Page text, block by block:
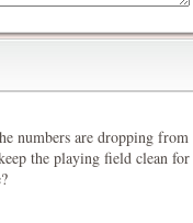
numbers are dropping from
the playing field clean for